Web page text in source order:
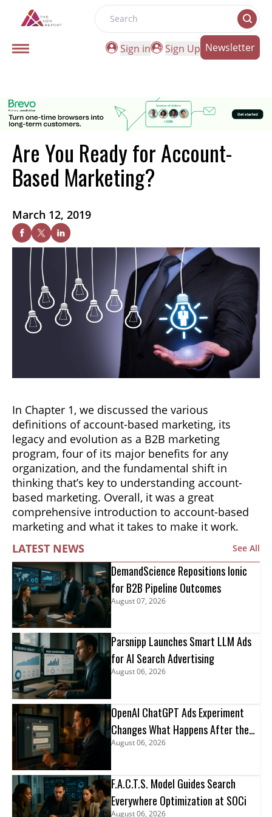
Search
Sign in
Sign Up Newsletter
Are You Ready for Account-
Based Marketing?
March 12, 2019
In Chapter 1, we discussed the various
definitions of account-based marketing, its
legacy and evolution as a B2B marketing
program, four of its major benefits for any
organization, and the fundamental shift in
thinking that’s key to understanding account-
based marketing. Overall, it was a great
comprehensive introduction to account-based
marketing and what it takes to make it work.
LATEST NEWS
See All
DemandScience Repositions Ionic
for B2B Pipeline Outcomes
August 07, 2026
Parsnipp Launches Smart LLM Ads
for AI Search Advertising
August 06, 2026
OpenAI ChatGPT Ads Experiment
Changes What Happens After the
Click
August 06, 2026
F.A.C.T.S. Model Guides Search
Everywhere Optimization at SOCi
August 06, 2026